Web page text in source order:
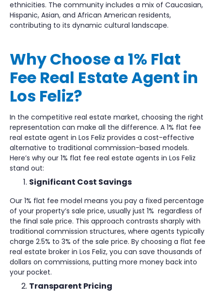
ethnicities. The community includes a mix of Caucasian,
Hispanic, Asian, and African American residents,
contributing to its dynamic cultural landscape.
Why Choose a 1% Flat
Fee Real Estate Agent in
Los Feliz?
In the competitive real estate market, choosing the right
representation can make all the difference. A 1% flat fee
real estate agent in Los Feliz provides a cost-effective
alternative to traditional commission-based models.
Here’s why our 1% flat fee real estate agents in Los Feliz
stand out:
Significant Cost Savings
Our 1% flat fee model means you pay a fixed percentage
of your property’s sale price, usually just 1% regardless of
the final sale price. This approach contrasts sharply with
traditional commission structures, where agents typically
charge 2.5% to 3% of the sale price. By choosing a flat fee
real estate broker in Los Feliz, you can save thousands of
dollars on commissions, putting more money back into
your pocket.
Transparent Pricing